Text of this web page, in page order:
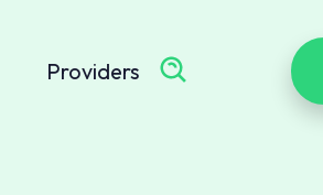
Providers